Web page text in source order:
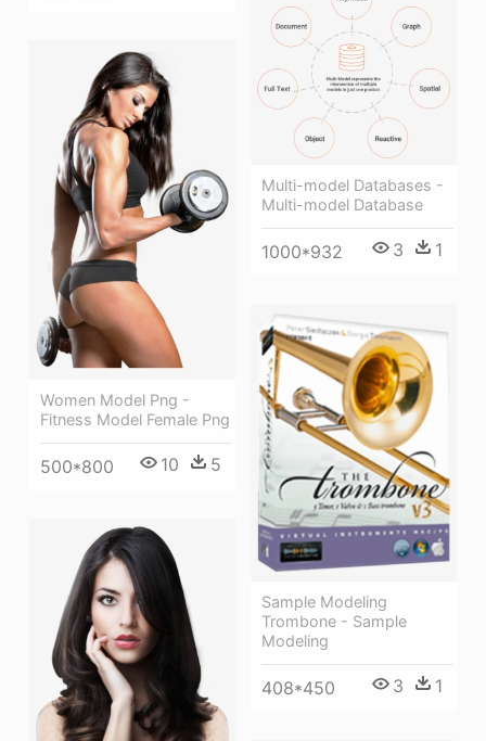
Multi-model Databases -
Multi-model Database
1000*932 3 1
Women Model Png -
Fitness Model Female Png
500*800 10 5
Sample Modeling
Trombone - Sample
Modeling
408*450 3 1